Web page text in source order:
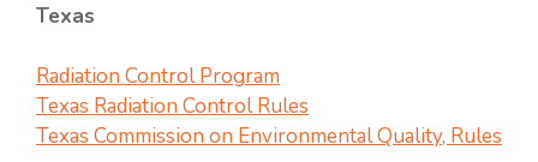
Texas
Radiation Control Program
Texas Radiation Control Rules
Texas Commission on Environmental Quality, Rules